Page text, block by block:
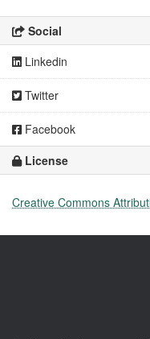
Social
Linkedin
Twitter
Facebook
License
Creative Commons